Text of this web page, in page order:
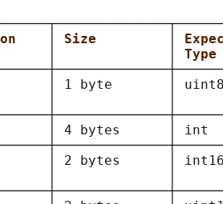
Size
│ 1 byte       │
│              │
│ 4 bytes      │ int
│ 2 bytes      │
│              │